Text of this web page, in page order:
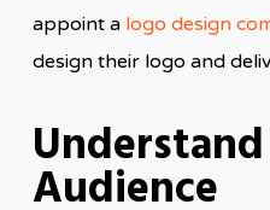
appoint a logo design
design their logo and
Audience